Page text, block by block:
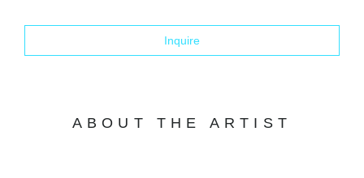
Inquire
ABOUT THE ARTIST